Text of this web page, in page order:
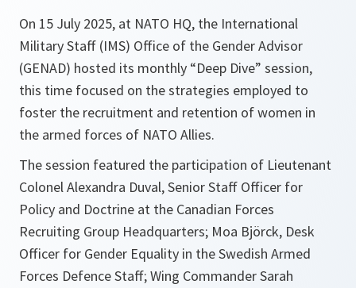
On 15 July 2025, at NATO HQ, the International
Military Staff (IMS) Office of the Gender Advisor
(GENAD) hosted its monthly “Deep Dive” session,
this time focused on the strategies employed to
foster the recruitment and retention of women in
the armed forces of NATO Allies.
The session featured the participation of Lieutenant
Colonel Alexandra Duval, Senior Staff Officer for
Policy and Doctrine at the Canadian Forces
Recruiting Group Headquarters; Moa Björck, Desk
Officer for Gender Equality in the Swedish Armed
Forces Defence Staff; Wing Commander Sarah